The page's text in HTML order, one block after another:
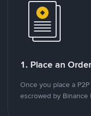
1. Place an Order
Once you place a
escrowed by Binance